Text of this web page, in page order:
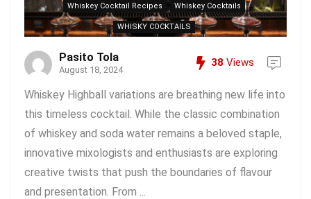
Whiskey Cocktail Recipes Whiskey Cocktails
WHISKY COCKTAILS
Pasito Tola
August 18, 2024
38 Views
Whiskey Highball variations are breathing new life into
this timeless cocktail. While the classic combination
of whiskey and soda water remains a beloved staple,
innovative mixologists and enthusiasts are exploring
creative twists that push the boundaries of flavour
and presentation. From ...